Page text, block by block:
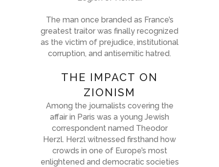
The man once branded as France’s
greatest traitor was finally recognized
as the victim of prejudice, institutional
corruption, and antisemitic hatred.
THE IMPACT ON
ZIONISM
Among the journalists covering the
affair in Paris was a young Jewish
correspondent named Theodor
Herzl. Herzl witnessed firsthand how
crowds in one of Europe’s most
enlightened and democratic societies